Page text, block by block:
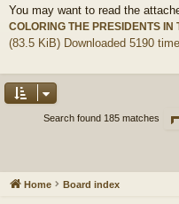
You may want to read the
COLORING THE PRESIDENTS IN
(83.5 KiB) Downloaded 5190
Search found 185 matches
Home Board index